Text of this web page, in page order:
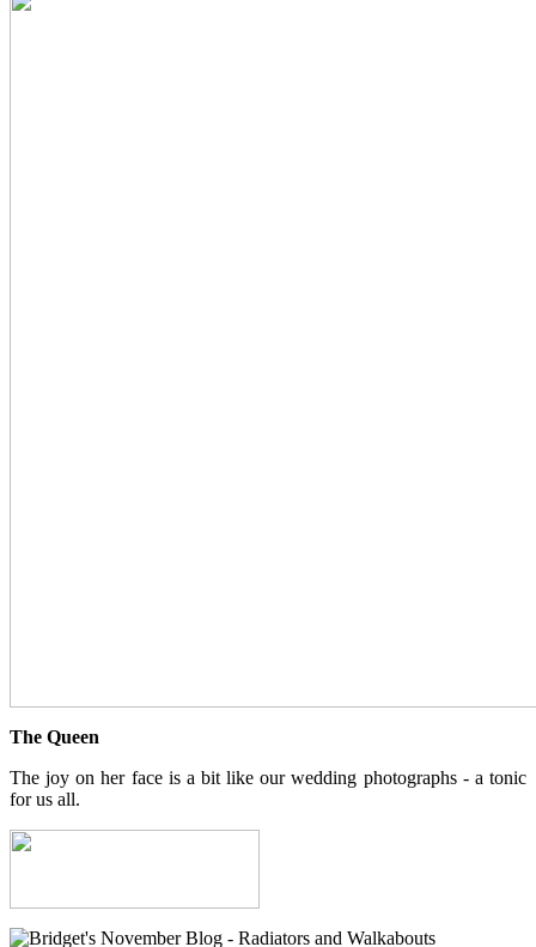
The Queen
The joy on her face is a bit like our wedding photographs - a tonic
for us all.